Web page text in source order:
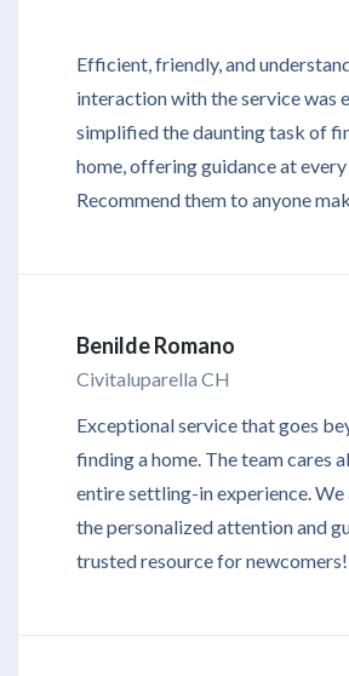
Efficient, friendly, and
interaction with the service was
simplified the daunting task of
home, offering guidance at
Recommend them to anyone
Benilde Romano
Civitaluparella CH
Exceptional service that goes
finding a home. The team cares
entire settling-in experience.
the personalized attention and
trusted resource for newcomers!